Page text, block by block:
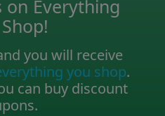
on Everything
you will receive
you shop.
can buy discount